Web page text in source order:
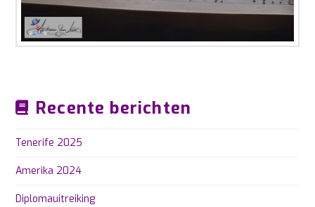
Recente berichten
Tenerife 2025
Amerika 2024
Diplomauitreiking